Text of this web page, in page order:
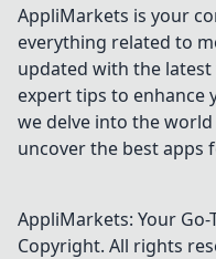
brighten your
Illuminate
home with style
and creativity!
AppliMarkets is your
everything related to
updated with the
expert tips to enhance
we delve into the
uncover the best apps
AppliMarkets: Your
Copyright. All rights